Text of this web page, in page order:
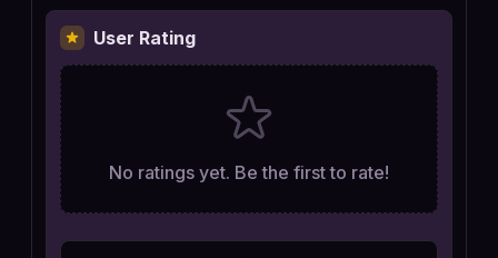
User Rating
No ratings yet. Be the first to rate!